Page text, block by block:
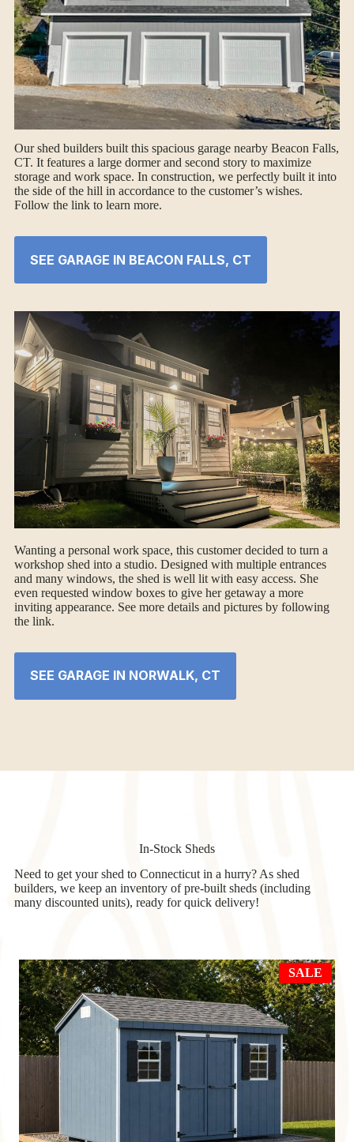
Our shed builders built this spacious garage nearby Beacon Falls,
CT. It features a large dormer and second story to maximize
storage and work space. In construction, we perfectly built it into
the side of the hill in accordance to the customer’s wishes.
Follow the link to learn more.
SEE GARAGE IN BEACON FALLS, CT
Wanting a personal work space, this customer decided to turn a
workshop shed into a studio. Designed with multiple entrances
and many windows, the shed is well lit with easy access. She
even requested window boxes to give her getaway a more
inviting appearance. See more details and pictures by following
the link.
SEE GARAGE IN NORWALK, CT
In-Stock Sheds
Need to get your shed to Connecticut in a hurry? As shed
builders, we keep an inventory of pre-built sheds (including
many discounted units), ready for quick delivery!
SALE
ON